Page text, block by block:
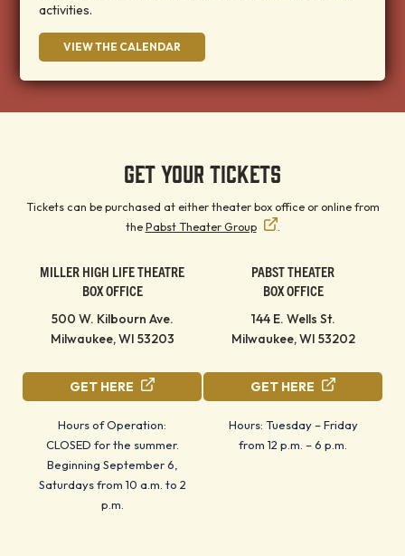
activities.
VIEW THE CALENDAR
GET YOUR TICKETS
Tickets can be purchased at either theater box office or online from
thePabst Theater Group .
MILLER HIGH LIFE THEATRE
BOX OFFICE
500 W. Kilbourn Ave.
Milwaukee, WI 53203
GET HERE
Hours of Operation:
CLOSED for the summer.
Beginning September 6,
Saturdays from 10 a.m. to 2
p.m.
PABST THEATER
BOX OFFICE
144 E. Wells St.
Milwaukee, WI 53202
GET HERE
Hours: Tuesday – Friday
from 12 p.m. – 6 p.m.